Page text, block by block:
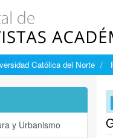
Católica del Norte
y Urbanismo